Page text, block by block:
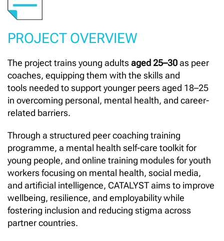
PROJECT OVERVIEW
The project trains young adultsaged 25–30as peer
coaches, equipping them with the skills and
tools needed to support younger peers aged 18–25
in overcoming personal, mental health, and career-
related barriers.
Through a structured peer coaching training
programme, a mental health self-care toolkit for
young people, and online training modules for youth
workers focusing on mental health, social media,
and artificial intelligence, CATALYST aims to improve
wellbeing, resilience, and employability while
fostering inclusion and reducing stigma across
partner countries.